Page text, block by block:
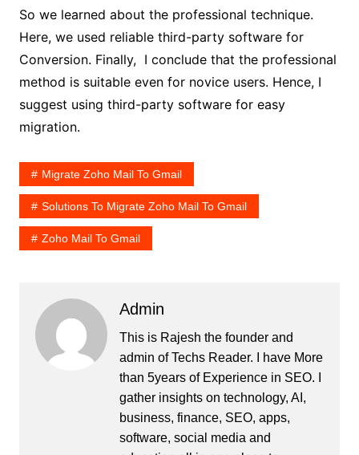
So we learned about the professional technique.
Here, we used reliable third-party software for
Conversion. Finally, I conclude that the professional
method is suitable even for novice users. Hence, I
suggest using third-party software for easy
migration.
Migrate Zoho Mail To Gmail
Solutions To Migrate Zoho Mail To Gmail
Zoho Mail To Gmail
Admin
This is Rajesh the founder and
admin ofTechs Reader. I have More
than 5years of Experience in SEO. I
gather insights on technology, AI,
business, finance, SEO, apps,
software, social media and